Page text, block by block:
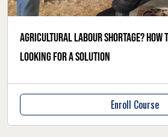
Agricultural labour shortage? How
looking for a solution
Enroll Course